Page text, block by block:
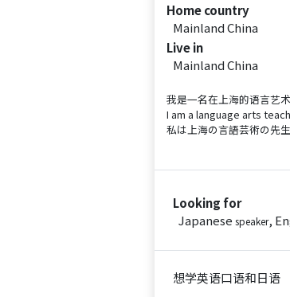
Home country
Mainland China
Live in
Mainland China
我是一名在上海的语言艺术
I am a language arts
私は上海の言語芸術の先
Looking for
Japanese speaker,
想学英语口语和日语